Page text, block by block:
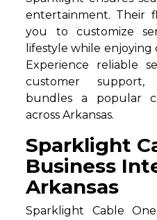
entertainment. Their
you to customize
lifestyle while
Experience reliable
customer support,
bundles a popular
across Arkansas.
Sparklight
Business
Arkansas
Sparklight Cable